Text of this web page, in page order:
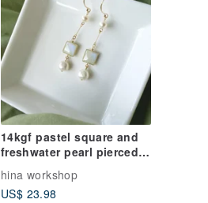
14kgf pastel square and
freshwater pearl pierced
earrings
hina workshop
US$ 23.98